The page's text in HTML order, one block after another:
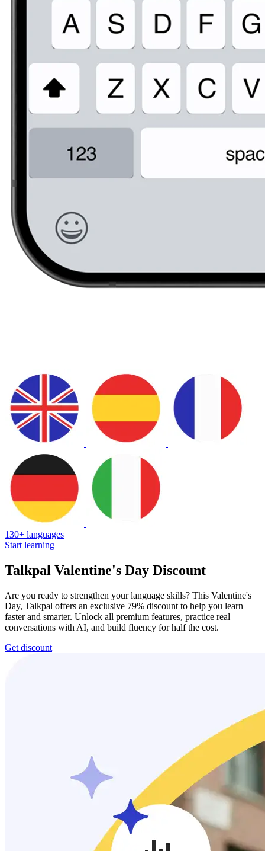
130+ languages
Start learning
Talkpal Valentine's Day Discount
Are you ready to strengthen your language skills? This Valentine's
Day, Talkpal offers an exclusive 79% discount to help you learn
faster and smarter. Unlock all premium features, practice real
conversations with AI, and build fluency for half the cost.
Get discount